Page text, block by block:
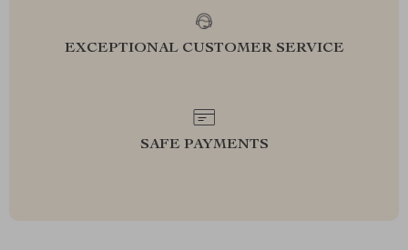
EXCEPTIONAL CUSTOMER SERVICE
SAFE PAYMENTS